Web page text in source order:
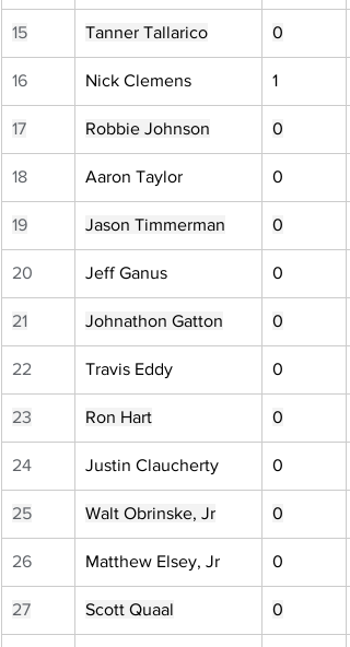
15 Tanner Tallarico 0
16 Nick Clemens 1
17 Robbie Johnson 0
18 Aaron Taylor 0
19 Jason Timmerman 0
20 Jeff Ganus 0
21 Johnathon Gatton 0
22 Travis Eddy 0
23 Ron Hart 0
24 Justin Claucherty 0
25 Walt Obrinske, Jr 0
26 Matthew Elsey, Jr 0
27 Scott Quaal 0